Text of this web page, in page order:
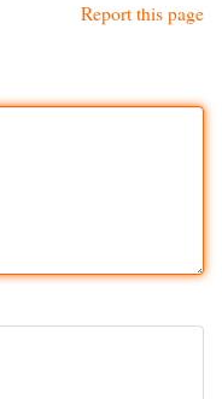
Report this page